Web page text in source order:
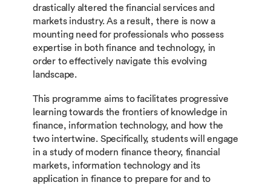
drastically altered the financial services and
markets industry. As a result, there is now a
mounting need for professionals who possess
expertise in both finance and technology, in
order to effectively navigate this evolving
landscape.
This programme aims to facilitates progressive
learning towards the frontiers of knowledge in
finance, information technology, and how the
two intertwine. Specifically, students will engage
in a study of modern finance theory, financial
markets, information technology and its
application in finance to prepare for and to